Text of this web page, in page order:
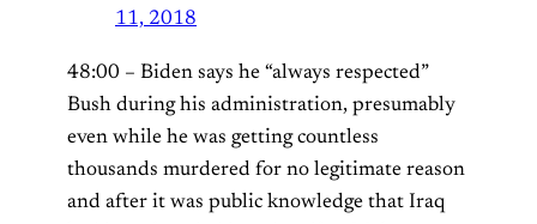
11, 2018
48:00 – Biden says he “always respected”
Bush during his administration, presumably
even while he was getting countless
thousands murdered for no legitimate reason
and after it was public knowledge that Iraq